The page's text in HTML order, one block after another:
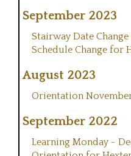
September 2023
Stairway Date
Schedule Change for
August 2023
Orientation
September 2022
Learning Monday -